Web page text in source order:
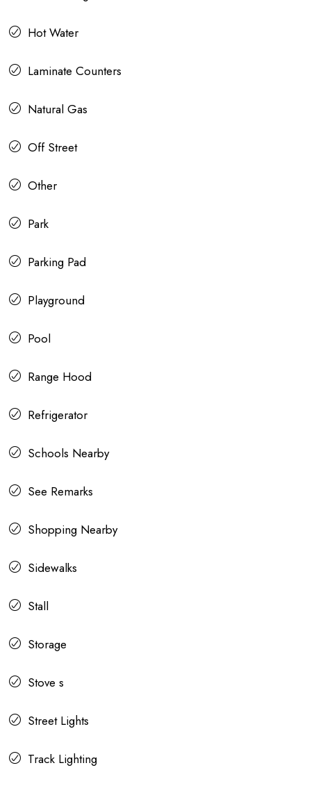
Hot Water
Laminate Counters
Natural Gas
Off Street
Other
Park
Parking Pad
Playground
Pool
Range Hood
Refrigerator
Schools Nearby
See Remarks
Shopping Nearby
Sidewalks
Stall
Storage
Stove s
Street Lights
Track Lighting